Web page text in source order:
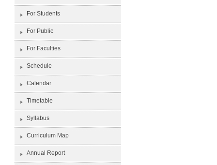
For Students
For Public
For Faculties
Schedule
Calendar
Timetable
Syllabus
Curriculum Map
Annual Report